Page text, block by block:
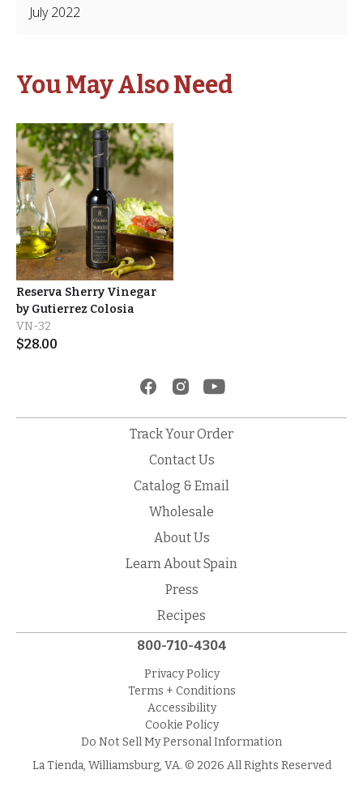
July 2022
You May Also Need
Reserva Sherry Vinegar
by Gutierrez Colosia
VN-32
$28.00
Track Your Order
Contact Us
Catalog & Email
Wholesale
About Us
Learn About Spain
Press
Recipes
800-710-4304
Privacy Policy
Terms + Conditions
Accessibility
Cookie Policy
Do Not Sell My Personal Information
La Tienda, Williamsburg, VA. © 2026 All Rights Reserved